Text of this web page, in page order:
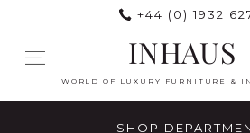
+44 (0) 1932
INHAUS
WORLD OF LUXURY FURNITURE &
SHOP